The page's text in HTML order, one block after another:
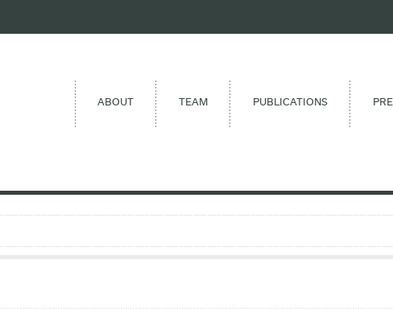
ABOUT TEAM PUBLICATIONS